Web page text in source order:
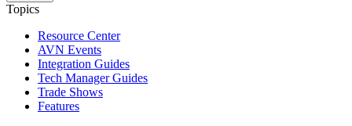
Topics
Resource Center
AVN Events
Integration Guides
Tech Manager Guides
Trade Shows
Features